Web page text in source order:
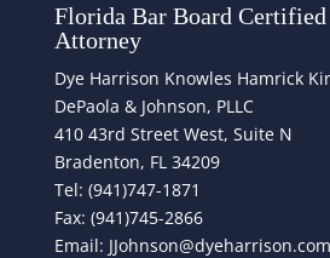
Florida Bar Board
Attorney
Dye Harrison Knowles Hamrick
DePaola & Johnson, PLLC
410 43rd Street West, Suite N
Bradenton, FL 34209
Tel: (941)747-1871
Fax: (941)745-2866
Email: JJohnson@dyeharrison.com